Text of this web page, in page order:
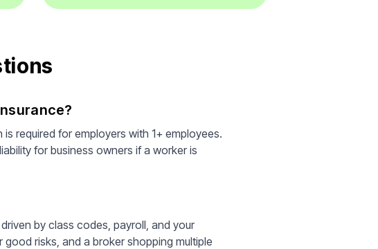
required for employers with 1+ employees.
for business owners if a worker is
by class codes, payroll, and your
risks, and a broker shopping multiple